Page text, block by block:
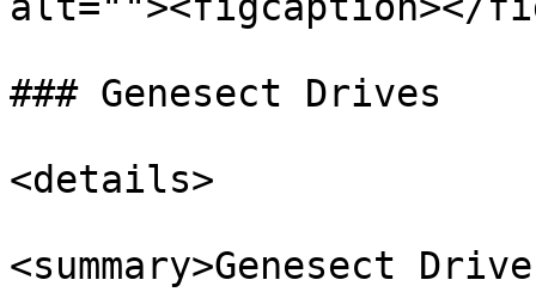
### Genesect Drives
<details>
<summary>Genesect